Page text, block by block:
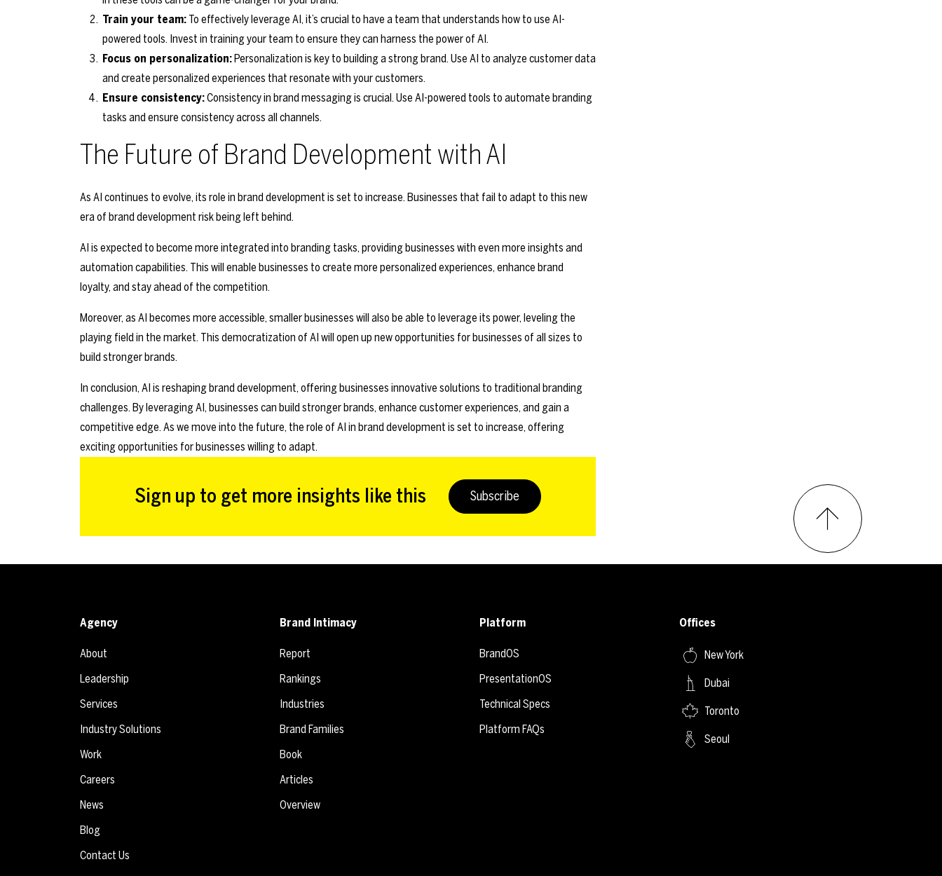
Train your team: To effectively leverage AI, it’s crucial to have a team that understands how to use AI-
powered tools. Invest in training your team to ensure they can harness the power of AI.
Focus on personalization:Personalization is key to building a strong brand. Use AI to analyze customer data
and create personalized experiences that resonate with your customers.
Ensure consistency:Consistency in brand messaging is crucial. Use AI-powered tools to automate branding
tasks and ensure consistency across all channels.
The Future of Brand Development with AI
As AI continues to evolve, its role in brand development is set to increase. Businesses that fail to adapt to this new
era of brand development risk being left behind.
AI is expected to become more integrated into branding tasks, providing businesses with even more insights and
automation capabilities. This will enable businesses to create more personalized experiences, enhance brand
loyalty, and stay ahead of the competition.
Moreover, as AI becomes more accessible, smaller businesses will also be able to leverage its power, leveling the
playing field in the market. This democratization of AI will open up new opportunities for businesses of all sizes to
build stronger brands.
In conclusion, AI is reshaping brand development, offering businesses innovative solutions to traditional branding
challenges. By leveraging AI, businesses can build stronger brands, enhance customer experiences, and gain a
competitive edge. As we move into the future, the role of AI in brand development is set to increase, offering
exciting opportunities for businesses willing to adapt.
Sign up to get more insights like this Subscribe
Agency
About
Leadership
Services
Industry Solutions
Work
Careers
News
Blog
Contact Us
Brand Intimacy
Report
Rankings
Industries
Brand Families
Book
Articles
Overview
Platform
BrandOS
PresentationOS
Technical Specs
Platform FAQs
Offices
New York
Dubai
Toronto
Seoul